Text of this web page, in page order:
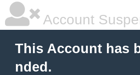
Account
This Account has
nded.